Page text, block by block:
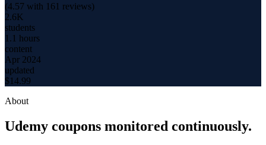
(4.57 with 161 reviews)
2.6K
students
1.1 hours
content
Apr 2024
updated
$14.99
About
Udemy coupons monitored continuously.